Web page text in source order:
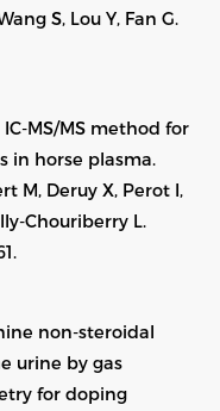
S, Lou Y, Fan G.
MS/MS method for
in horse plasma.
M, Deruy X, Perot I,
Chouriberry L.
non-steroidal
urine by gas
for doping